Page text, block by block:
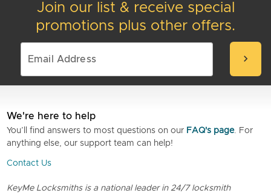
Join our list & receive special
promotions plus other offers.
chevron_right
We're here to help
You’ll find answers to most questions on our FAQ's page. For
anything else, our support team can help!
Contact Us
KeyMe Locksmiths is a national leader in 24/7 locksmith